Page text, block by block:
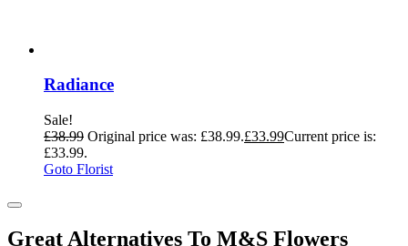
Radiance
Sale!
£38.99 Original price was: £38.99.£33.99Current price is:
£33.99.
Goto Florist
Great Alternatives To M&S Flowers